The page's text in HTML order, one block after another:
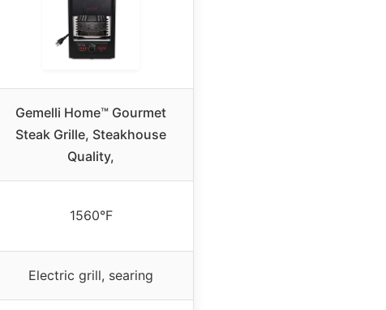
Gemelli Home™ Gourmet
Steak Grille, Steakhouse
Quality,
1560°F
Electric grill, searing